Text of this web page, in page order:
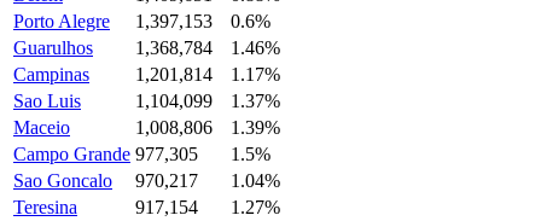
Porto Alegre
1,397,153
0.6%
Guarulhos
1,368,784
1.46%
Campinas
1,201,814
1.17%
Sao Luis
1,104,099
1.37%
Maceio
1,008,806
1.39%
Campo Grande 977,305
1.5%
Sao Goncalo
970,217
1.04%
Teresina
917,154
1.27%